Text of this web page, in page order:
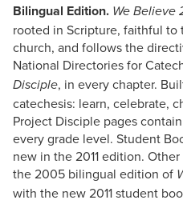
Bilingual Edition. We Believe
rooted in Scripture, faithful
church, and follows the
National Directories for
Disciple, in every chapter.
catechesis: learn, celebrate,
Project Disciple pages
every grade level. Student
new in the 2011 edition.
the 2005 bilingual edition of
with the new 2011 student